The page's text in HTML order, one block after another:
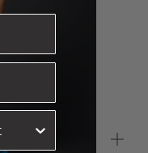
for durability